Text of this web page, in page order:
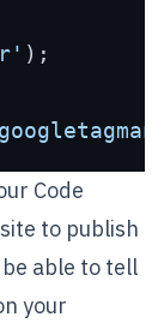
Code
to publish
able to tell
your